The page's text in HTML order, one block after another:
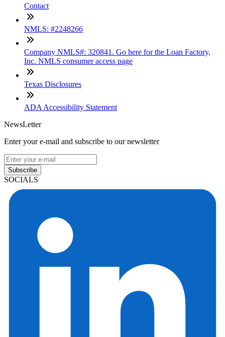
Contact
NMLS: #2248266
Company NMLS#: 320841. Go here for the Loan Factory,
Inc. NMLS consumer access page
Texas Disclosures
ADA Accessibility Statement
NewsLetter
Enter your e-mail and subscribe to our newsletter
Subscribe
SOCIALS